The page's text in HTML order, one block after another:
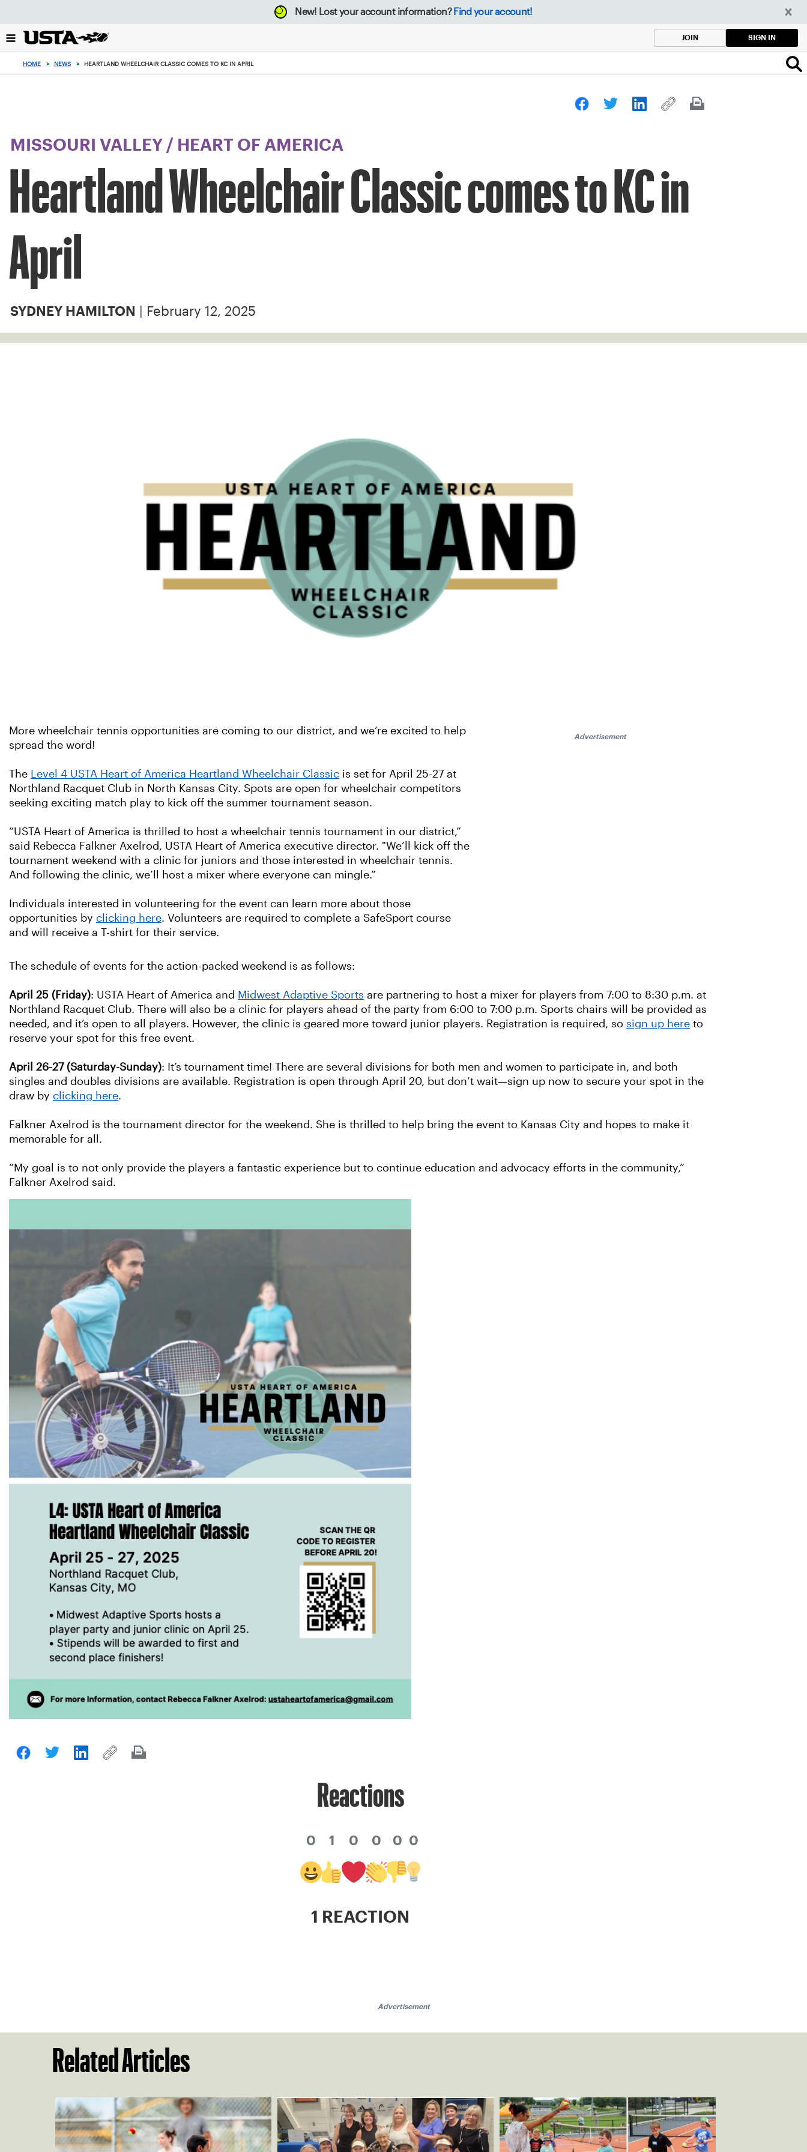
back
to
New! Lost your account information? Find your account!
JOIN SIGN IN
HOME > NEWS > HEARTLAND WHEELCHAIR CLASSIC COMES TO KC IN APRIL
MISSOURI VALLEY / HEART OF AMERICA
Heartland Wheelchair Classic comes to KC in
April
SYDNEY HAMILTON | February 12, 2025
More wheelchair tennis opportunities are coming to our district, and we’re excited to help
spread the word!
The Level 4 USTA Heart of America Heartland Wheelchair Classic is set for April 25-27 at
Northland Racquet Club in North Kansas City. Spots are open for wheelchair competitors
seeking exciting match play to kick off the summer tournament season.
“USTA Heart of America is thrilled to host a wheelchair tennis tournament in our district,”
said Rebecca Falkner Axelrod, USTA Heart of America executive director. "We’ll kick off the
tournament weekend with a clinic for juniors and those interested in wheelchair tennis.
And following the clinic, we’ll host a mixer where everyone can mingle.”
Individuals interested in volunteering for the event can learn more about those
opportunities by clicking here. Volunteers are required to complete a SafeSport course
and will receive a T-shirt for their service.
Advertisement
The schedule of events for the action-packed weekend is as follows:
April 25 (Friday): USTA Heart of America and Midwest Adaptive Sports are partnering to host a mixer for players from 7:00 to 8:30 p.m. at
Northland Racquet Club. There will also be a clinic for players ahead of the party from 6:00 to 7:00 p.m. Sports chairs will be provided as
needed, and it’s open to all players. However, the clinic is geared more toward junior players. Registration is required, so sign up here to
reserve your spot for this free event.
April 26-27 (Saturday-Sunday): It’s tournament time! There are several divisions for both men and women to participate in, and both
singles and doubles divisions are available. Registration is open through April 20, but don’t wait—sign up now to secure your spot in the
draw by clicking here.
Falkner Axelrod is the tournament director for the weekend. She is thrilled to help bring the event to Kansas City and hopes to make it
memorable for all.
“My goal is to not only provide the players a fantastic experience but to continue education and advocacy efforts in the community,”
Falkner Axelrod said.
Reactions
0 1 0 0 0 0
1 REACTION
Advertisement
Related Articles